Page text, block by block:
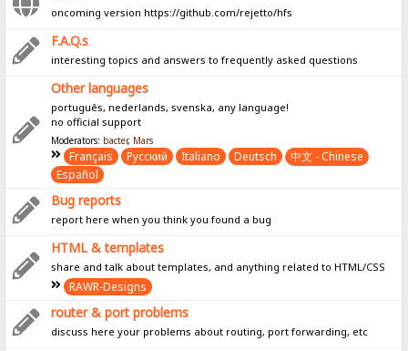
oncoming version https://github.com/rejetto/hfs
F.A.Q.s
interesting topics and answers to frequently asked questions
Other languages
português, nederlands, svenska, any language!
no official support
Moderators: bacter, Mars
Français Pусский Italiano Deutsch
中文 - Chinese
Español
Bug reports
report here when you think you found a bug
HTML & templates
share and talk about templates, and anything related to HTML/CSS
RAWR-Designs
router & port problems
discuss here your problems about routing, port forwarding, etc